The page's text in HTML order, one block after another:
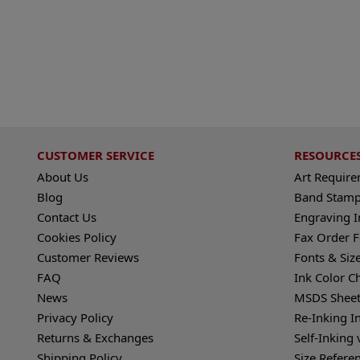
CUSTOMER SERVICE
About Us
Blog
Contact Us
Cookies Policy
Customer Reviews
FAQ
News
Privacy Policy
Returns & Exchanges
Art
Band
Engraving
Fax Order
Fonts &
Ink Color
MSDS
Re-Inking
Self-Inking